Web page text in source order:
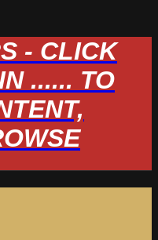
- CLICK
...... TO